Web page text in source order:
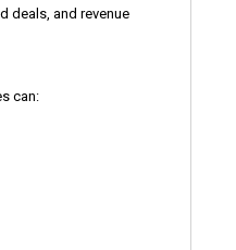
deals, and revenue
can: